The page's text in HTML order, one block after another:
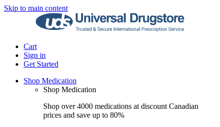
Skip to main content
Cart
Sign in
Get Started
Shop Medication
Shop Medication
Shop over 4000 medications at discount Canadian
prices and save up to 80%